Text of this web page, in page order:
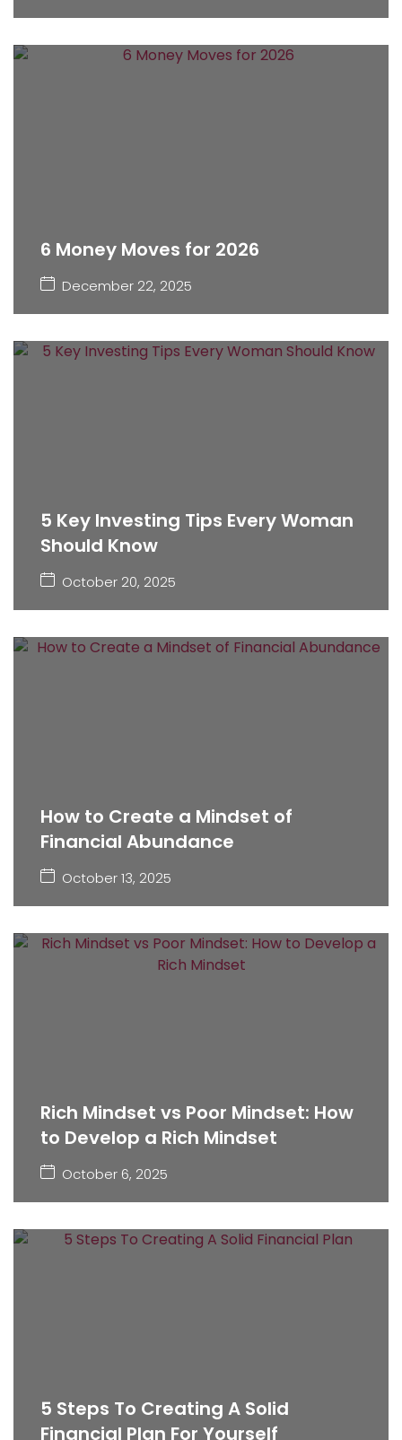
6 Money Moves for 2026
December 22, 2025
5 Key Investing Tips Every Woman
Should Know
October 20, 2025
How to Create a Mindset of
Financial Abundance
October 13, 2025
Rich Mindset vs Poor Mindset: How
to Develop a Rich Mindset
October 6, 2025
5 Steps To Creating A Solid
Financial Plan For Yourself